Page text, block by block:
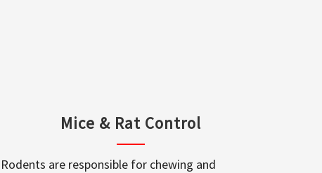
Mice & Rat Control
Rodents are responsible for chewing and